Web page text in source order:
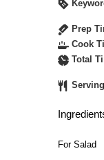
Prep
Cook
Total
For Salad